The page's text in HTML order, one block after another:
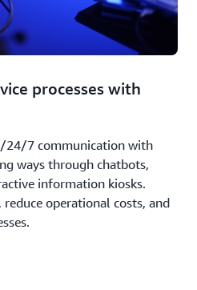
processes with
24/7 communication with
ways through chatbots,
information kiosks.
reduce operational costs, and